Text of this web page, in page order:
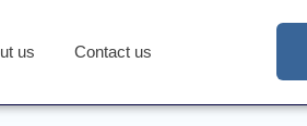
us Contact us